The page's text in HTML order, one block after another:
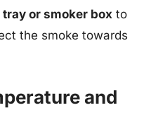
tray or smoker box to
the smoke towards
and